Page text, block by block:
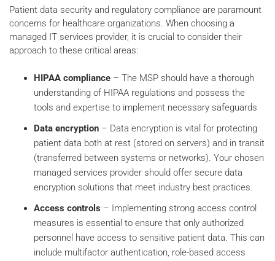
Patient data security and regulatory compliance are paramount
concerns for healthcare organizations. When choosing a
managed IT services provider, it is crucial to consider their
approach to these critical areas:
HIPAA compliance – The MSP should have a thorough
understanding of HIPAA regulations and possess the
tools and expertise to implement necessary safeguards
Data encryption – Data encryption is vital for protecting
patient data both at rest (stored on servers) and in transit
(transferred between systems or networks). Your chosen
managed services provider should offer secure data
encryption solutions that meet industry best practices.
Access controls – Implementing strong access control
measures is essential to ensure that only authorized
personnel have access to sensitive patient data. This can
include multifactor authentication, role-based access